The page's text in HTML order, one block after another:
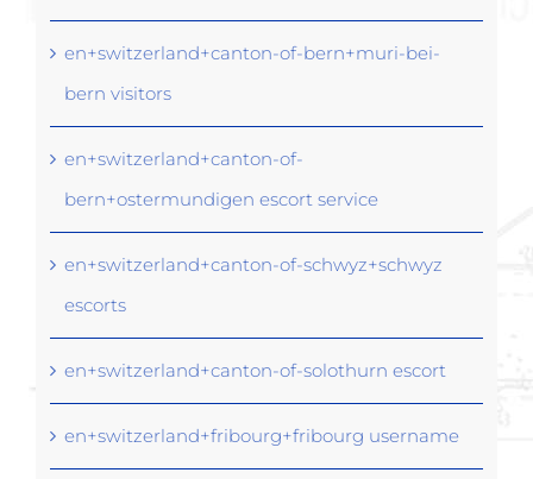
en+switzerland+canton-of-bern+muri-bei-
bern visitors
en+switzerland+canton-of-
bern+ostermundigen escort service
en+switzerland+canton-of-schwyz+schwyz
escorts
en+switzerland+canton-of-solothurn escort
en+switzerland+fribourg+fribourg username